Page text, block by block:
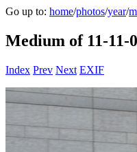
Go up to: home/photos/year/
Medium of 11-11-
Index Prev Next EXIF